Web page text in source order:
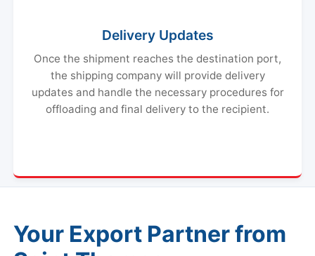
Delivery Updates
Once the shipment reaches the destination port,
the shipping company will provide delivery
updates and handle the necessary procedures for
offloading and final delivery to the recipient.
Your Export Partner from